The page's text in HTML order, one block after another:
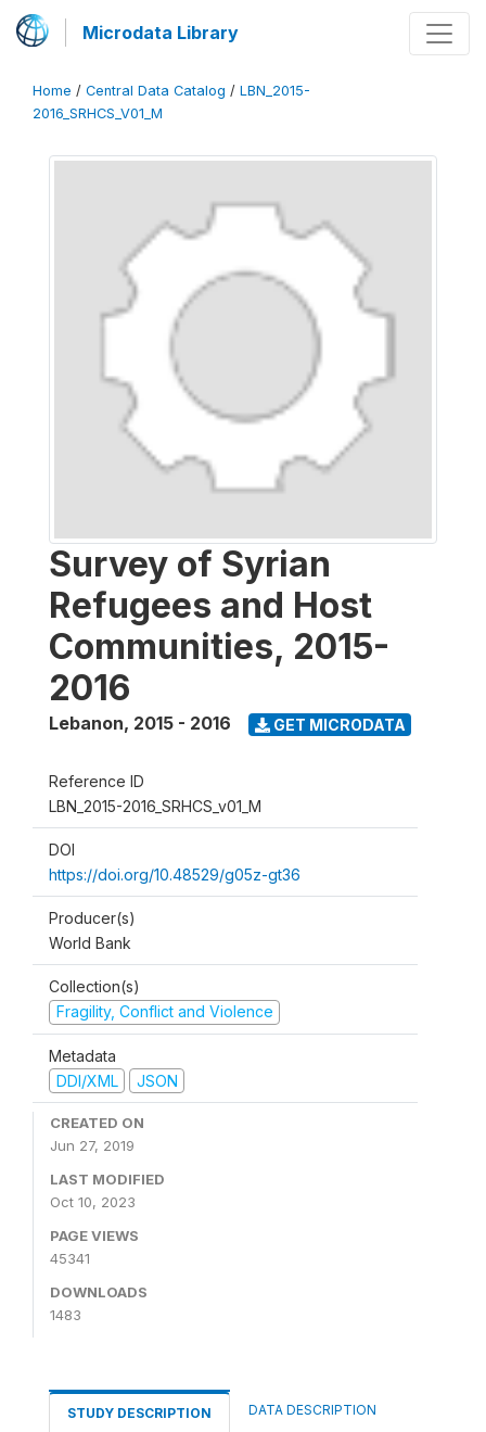
Microdata Library
Home / Central Data Catalog / LBN_2015-
2016_SRHCS_V01_M
Survey of Syrian
Refugees and Host
Communities, 2015-
2016
Lebanon, 2015 - 2016 GET MICRODATA
Reference ID
LBN_2015-2016_SRHCS_v01_M
DOI
https://doi.org/10.48529/g05z-gt36
Producer(s)
World Bank
Collection(s)
Fragility, Conflict and Violence
Metadata
DDI/XML
JSON
CREATED ON
Jun 27, 2019
LAST MODIFIED
Oct 10, 2023
PAGE VIEWS
45341
DOWNLOADS
1483
STUDY DESCRIPTION DATA DESCRIPTION